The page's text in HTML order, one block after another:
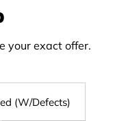
your exact offer.
(W/Defects)